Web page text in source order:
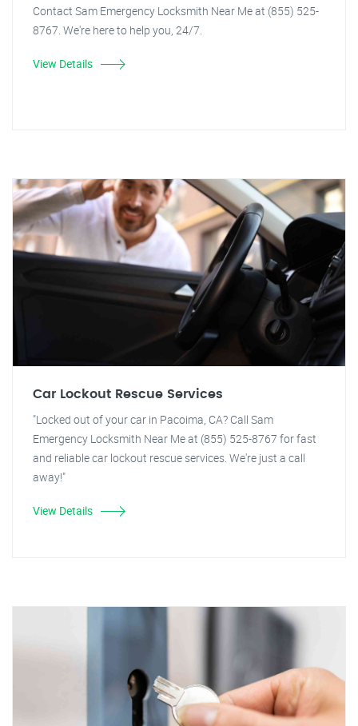
Contact Sam Emergency Locksmith Near Me at (855) 525-
8767. We're here to help you, 24/7.
View Details
Car Lockout Rescue Services
"Locked out of your car in Pacoima, CA? Call Sam
Emergency Locksmith Near Me at (855) 525-8767 for fast
and reliable car lockout rescue services. We're just a call
away!"
View Details